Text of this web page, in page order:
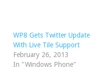
WP8 Gets Twitter Update
With Live Tile Support
February 26, 2013
In "Windows Phone"